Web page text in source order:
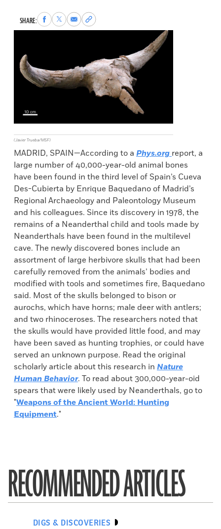
SHARE:Share
to
Share
to
Share
via
Copy
permalink
(Javier Trueba/MSF)
MADRID, SPAIN—According to a Phys.org report, a
large number of 40,000-year-old animal bones
have been found in the third level of Spain’s Cueva
Des-Cubierta by Enrique Baquedano of Madrid’s
Regional Archaeology and Paleontology Museum
and his colleagues. Since its discovery in 1978, the
remains of a Neanderthal child and tools made by
Neanderthals have been found in the multilevel
cave. The newly discovered bones include an
assortment of large herbivore skulls that had been
carefully removed from the animals’ bodies and
modified with tools and sometimes fire, Baquedano
said. Most of the skulls belonged to bison or
aurochs, which have horns; male deer with antlers;
and two rhinoceroses. The researchers noted that
the skulls would have provided little food, and may
have been saved as hunting trophies, or could have
served an unknown purpose. Read the original
scholarly article about this research in Nature
Human Behavior. To read about 300,000-year-oid
spears that were likely used by Neanderthals, go to
"Weapons of the Ancient World: Hunting
Equipment."
RECOMMENDED ARTICLES
DIGS & DISCOVERIES